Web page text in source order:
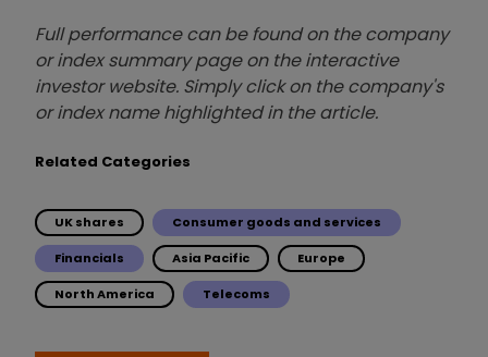
Full performance can be found on the company
or index summary page on the interactive
investor website. Simply click on the company's
or index name highlighted in the article.
Related Categories
UK shares Consumer goods and services
Financials Asia Pacific Europe
North America Telecoms